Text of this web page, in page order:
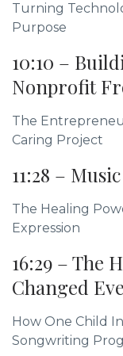
Turning
Purpose
10:10 –
Nonprofit
The
Caring Project
11:28 –
The Healing
Expression
16:29 – The
Changed
How One Child
Songwriting